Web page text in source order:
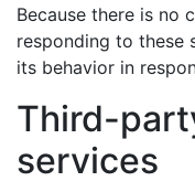
Because there is no
responding to these
its behavior in
Third-
services